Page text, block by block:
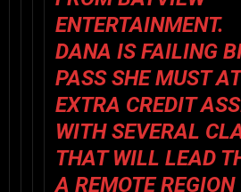
ENTERTAINMENT.
DANA IS FAILING
PASS SHE MUST
EXTRA CREDIT
WITH SEVERAL
THAT WILL LEAD
A REMOTE REGION